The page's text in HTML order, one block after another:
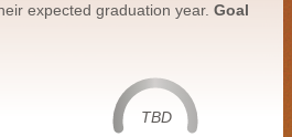
expected graduation year. Goal
TBD